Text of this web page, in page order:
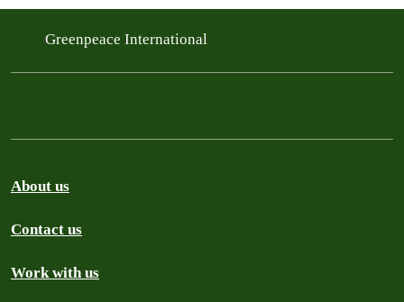
Greenpeace International
About us
Contact us
Work with us